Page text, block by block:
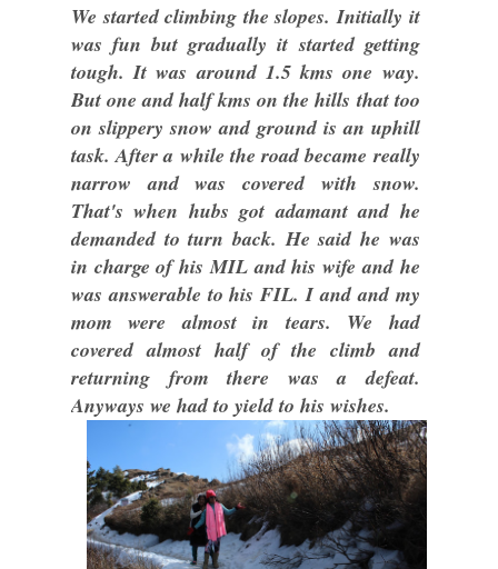
We started climbing the slopes. Initially it
was fun but gradually it started getting
tough. It was around 1.5 kms one way.
But one and half kms on the hills that too
on slippery snow and ground is an uphill
task. After a while the road became really
narrow and was covered with snow.
That's when hubs got adamant and he
demanded to turn back. He said he was
in charge of his MIL and his wife and he
was answerable to his FIL. I and and my
mom were almost in tears. We had
covered almost half of the climb and
returning from there was a defeat.
Anyways we had to yield to his wishes.